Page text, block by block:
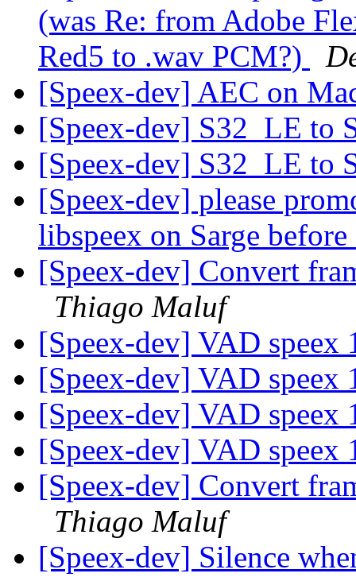
(was Re: from Adobe
Red5 to .wav PCM?)
[Speex-dev] AEC on
[Speex-dev] S32_LE to
[Speex-dev] S32_LE to
[Speex-dev] please
libspeex on Sarge
[Speex-dev] Convert
Thiago Maluf
[Speex-dev] VAD speex
[Speex-dev] VAD speex
[Speex-dev] VAD speex
[Speex-dev] VAD speex
[Speex-dev] Convert
Thiago Maluf
[Speex-dev] Silence